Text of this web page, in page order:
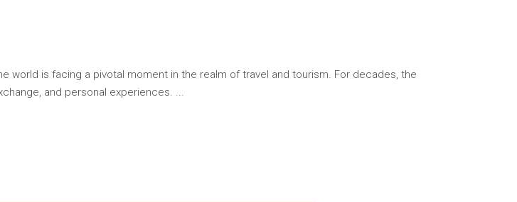
world is facing a pivotal moment in the realm of travel and tourism. For decades, the
and personal experiences.